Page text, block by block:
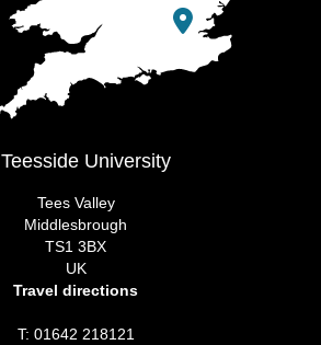
Teesside University
Tees Valley
Middlesbrough
TS1 3BX
UK
Travel directions
T: 01642 218121